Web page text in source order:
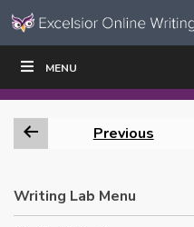
Skip to content
Navigation
MENU
WRITE|
Previous
Writing Lab Menu